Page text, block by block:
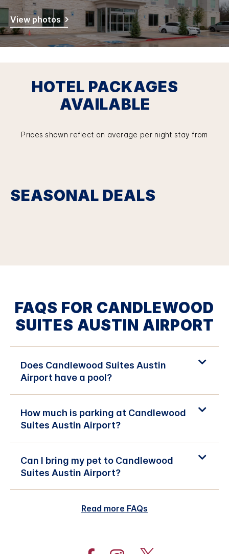
View photos
HOTEL PACKAGES
AVAILABLE
Prices shown reflect an average per night stay from
SEASONAL DEALS
FAQS FOR CANDLEWOOD
SUITES AUSTIN AIRPORT
Does Candlewood Suites Austin
Airport have a pool?
How much is parking at Candlewood
Suites Austin Airport?
Can I bring my pet to Candlewood
Suites Austin Airport?
Read more FAQs